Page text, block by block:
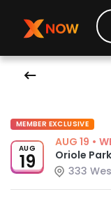
MEMBER EXCLUSIVE
AUG
19
AUG 19 •
Oriole
333